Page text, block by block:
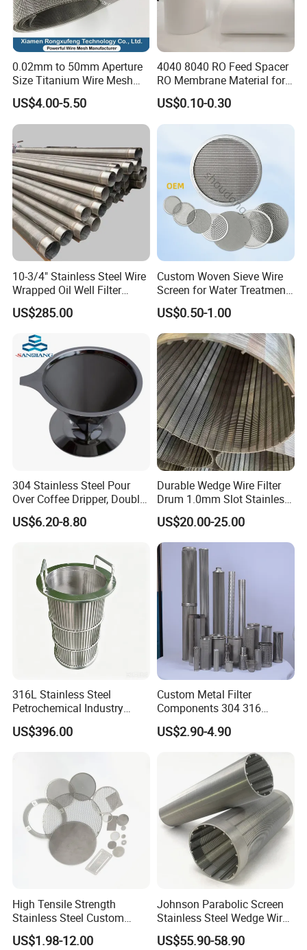
nickel wire mesh,
and other special alloy wire mesh. These products are s
old locally and internationally
to different countries including the USA, EU, and Japan.
Products from the company are used in several
industries including - petrochemical, plastic, rubbers,
and the automobile industry. Hebei Hightop Metal Mesh
believes in the principle of providing high-
quality products through solid research and developmen
t, constant
innovation and integrity.
0.02mm to 50mm Aperture
Size Titanium Wire Mesh
Customizable for Various
Filtration Requirements
US$4.00-5.50
4040 8040 RO Feed Spacer
RO Membrane Material for
Membrane Rolling Machine
US$0.10-0.30
10-3/4" Stainless Steel Wire
Wrapped Oil Well Filter
Screen Pipe
US$285.00
Custom Woven Sieve Wire
Screen for Water Treatment
304 316 Micron Wire Mesh
Porous Stainless Steel
Copper Brass Round Metal
Sintered Filter Mesh Discs
US$0.50-1.00
304 Stainless Steel Pour
Over Coffee Dripper, Double
Layer Fine & Honeycomb
Etched Mesh Coffee Filter
Reusable Conical Coffee
Strainer
US$6.20-8.80
Durable Wedge Wire Filter
Drum 1.0mm Slot Stainless
Steel 304 316 Industrial
Filtration Wastewater
Treatment Mining Oil Gas
US$20.00-25.00
316L Stainless Steel
Petrochemical Industry
Water Treatment Wedge
Wire Screen Filter Strainer
US$396.00
Custom Metal Filter
Components 304 316
Stainless Steel Mesh Cone
Filter for Impurity Removal
US$2.90-4.90
High Tensile Strength
Stainless Steel Custom
Etched Filter Mesh
US$1.98-12.00
Johnson Parabolic Screen
Stainless Steel Wedge Wire
Curved Screen
US$55.90-58.90